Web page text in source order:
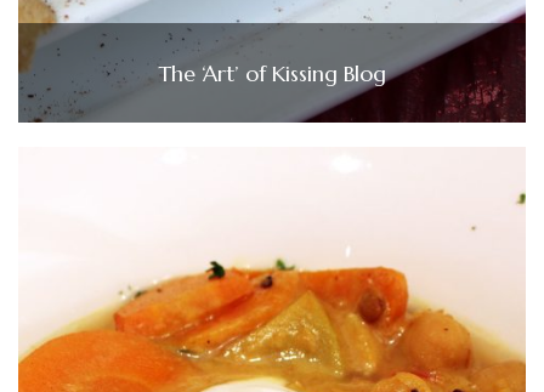
The ‘Art’ of Kissing Blog